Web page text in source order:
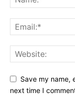
Save my name,
next time I